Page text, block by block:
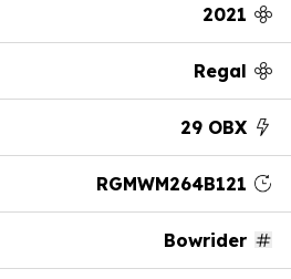
2021
Regal
29 OBX
RGMWM264B121
Bowrider